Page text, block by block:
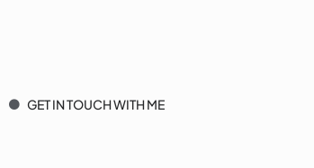
GET IN TOUCH WITH ME